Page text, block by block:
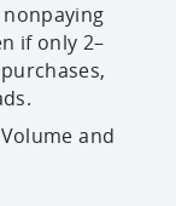
if only 2–
and